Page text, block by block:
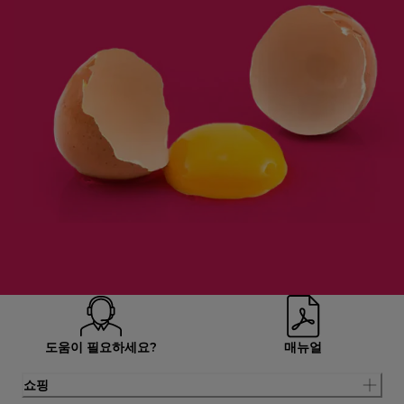
도움이 필요하세요? 매뉴얼
쇼핑